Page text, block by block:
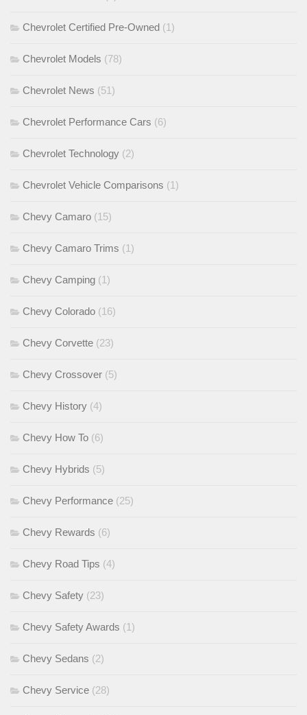
Chevrolet Certified Pre-Owned (1)
Chevrolet Models (78)
Chevrolet News (51)
Chevrolet Performance Cars (6)
Chevrolet Technology (2)
Chevrolet Vehicle Comparisons (1)
Chevy Camaro (15)
Chevy Camaro Trims (1)
Chevy Camping (1)
Chevy Colorado (16)
Chevy Corvette (23)
Chevy Crossover (5)
Chevy History (4)
Chevy How To (6)
Chevy Hybrids (5)
Chevy Performance (25)
Chevy Rewards (6)
Chevy Road Tips (4)
Chevy Safety (23)
Chevy Safety Awards (1)
Chevy Sedans (2)
Chevy Service (28)